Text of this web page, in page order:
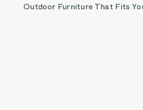
Outdoor Furniture That Fits